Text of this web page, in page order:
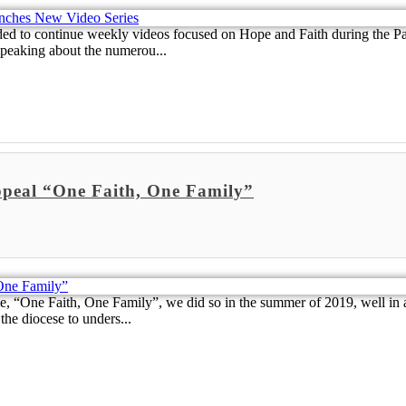
to continue weekly videos focused on Hope and Faith during
about the numerou...
“One Faith, One Family”
Faith, One Family”, we did so in the summer of 2019, well in
diocese to unders...